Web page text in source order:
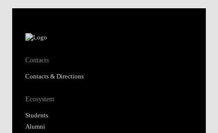
Contacts
Contacts & Directions
Ecosystem
Students
Alumni